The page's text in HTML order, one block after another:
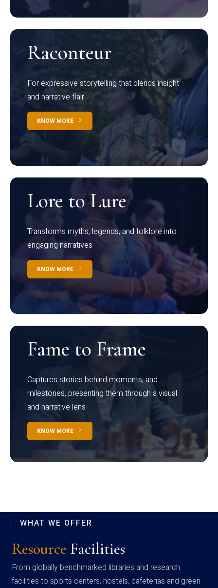
Raconteur
For expressive storytelling that blends insight
and narrative flair
KNOW MORE
Lore to Lure
Transforms myths, legends, and folklore into
engaging narratives
KNOW MORE
Fame to Frame
Captures stories behind moments, and
milestones, presenting them through a visual
and narrative lens
KNOW MORE
WHAT WE OFFER
Resource Facilities
From globally benchmarked libraries and research
facilities to sports centers, hostels, cafeterias and green